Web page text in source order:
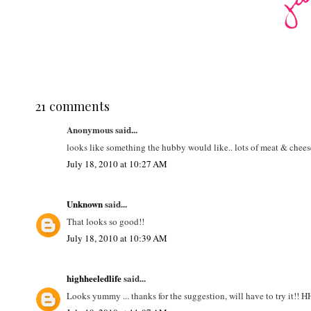
21 comments
Anonymous said...
looks like something the hubby would like.. lots of meat &
July 18, 2010 at 10:27 AM
Unknownsaid...
That looks so good!!
July 18, 2010 at 10:39 AM
highheeledlifesaid...
Looks yummy ... thanks for the suggestion, will have to try it!!